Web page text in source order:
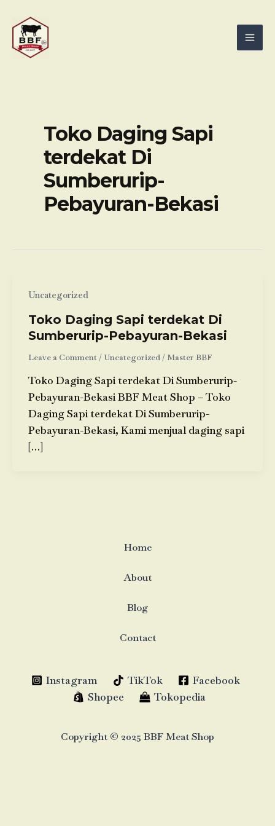
content
Toko Daging Sapi
terdekat Di
Sumberurip-
Pebayuran-Bekasi
Uncategorized
Toko Daging Sapi terdekat Di
Sumberurip-Pebayuran-Bekasi
Leave a Comment / Uncategorized/ Master BBF
Toko Daging Sapi terdekat Di Sumberurip-
Pebayuran-Bekasi BBF Meat Shop – Toko
Daging Sapi terdekat Di Sumberurip-
Pebayuran-Bekasi, Kami menjual daging sapi
[…]
Home
About
Blog
Contact
Instagram TikTok
Facebook
Shopee
Tokopedia
Copyright © 2025 BBF Meat Shop